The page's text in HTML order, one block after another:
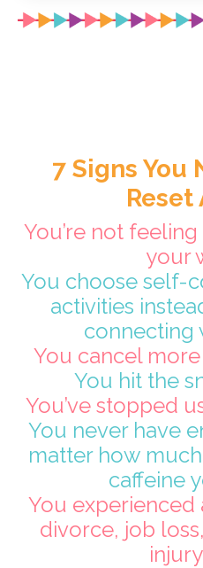
7 Signs You
Reset
You’re not
your
You choose self-
activities
connecting
You cancel
You hit the
You’ve stopped
You never have
matter how
caffeine
You experienced
divorce, job